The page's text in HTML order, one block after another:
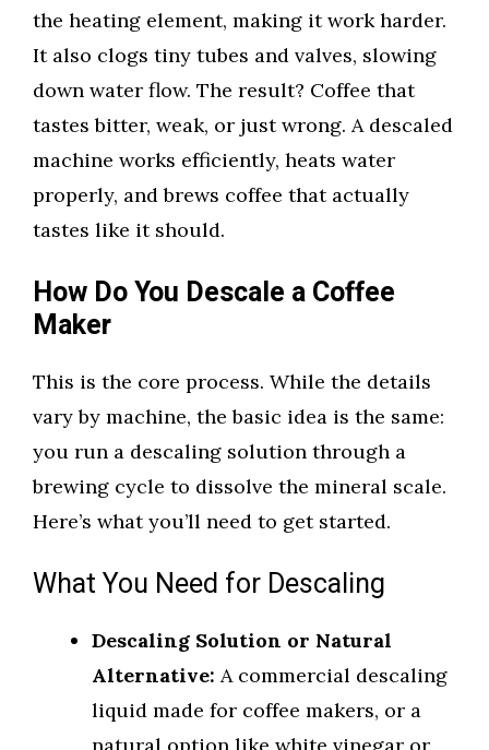
the heating element, making it work harder.
It also clogs tiny tubes and valves, slowing
down water flow. The result? Coffee that
tastes bitter, weak, or just wrong. A descaled
machine works efficiently, heats water
properly, and brews coffee that actually
tastes like it should.
How Do You Descale a Coffee
Maker
This is the core process. While the details
vary by machine, the basic idea is the same:
you run a descaling solution through a
brewing cycle to dissolve the mineral scale.
Here’s what you’ll need to get started.
What You Need for Descaling
Descaling Solution or Natural
Alternative: A commercial descaling
liquid made for coffee makers, or a